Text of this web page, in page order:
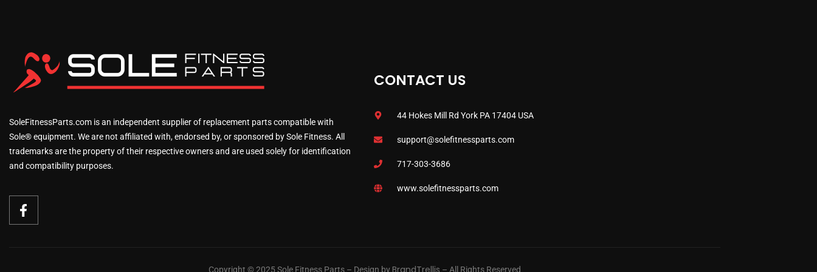
SoleFitnessParts.com is an independent supplier of replacement parts compatible with
Sole® equipment. We are not affiliated with, endorsed by, or sponsored by Sole Fitness. All
trademarks are the property of their respective owners and are used solely for identification
and compatibility purposes.
CONTACT US
44 Hokes Mill Rd York PA 17404 USA
support@solefitnessparts.com
717-303-3686
www.solefitnessparts.com
Copyright © 2025 Sole Fitness Parts – Design by – All Rights Reserved